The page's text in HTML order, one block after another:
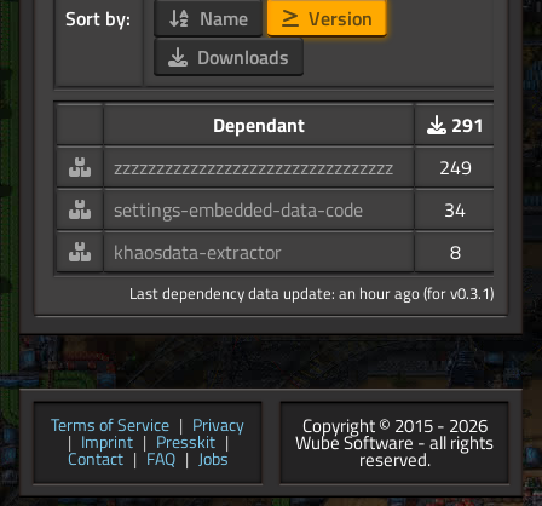
Sort by:
Name
Version
Downloads
Dependant
291
zzzzzzzzzzzzzzzzzzzzzzzzzzzzzzzzz
249
settings-embedded-data-code
34
khaosdata-extractor
8
Last dependency data update: an hour ago (for v0.3.1)
Terms of Service | Privacy
| Imprint | Presskit |
Contact | FAQ | Jobs
Copyright © 2015 - 2026
Wube Software - all rights
reserved.